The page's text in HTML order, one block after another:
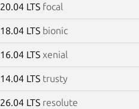
20.04 LTS focal
18.04 LTS bionic
16.04 LTS xenial
14.04 LTS trusty
26.04 LTS resolute